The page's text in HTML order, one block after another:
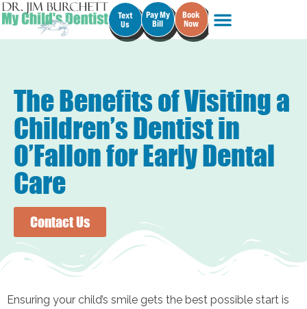
Text
Us
Pay My
Bill
Book
Now
The Benefits of Visiting a
Children’s Dentist in
O’Fallon for Early Dental
Care
Contact Us
Ensuring your child’s smile gets the best possible start is